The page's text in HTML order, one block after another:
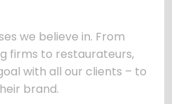
we believe in. From
firms to restaurateurs,
with all our clients – to
brand.